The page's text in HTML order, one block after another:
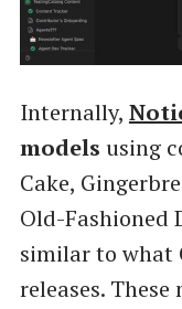
Internally,
models using
Cake,
Old-Fashioned
similar to what
releases.